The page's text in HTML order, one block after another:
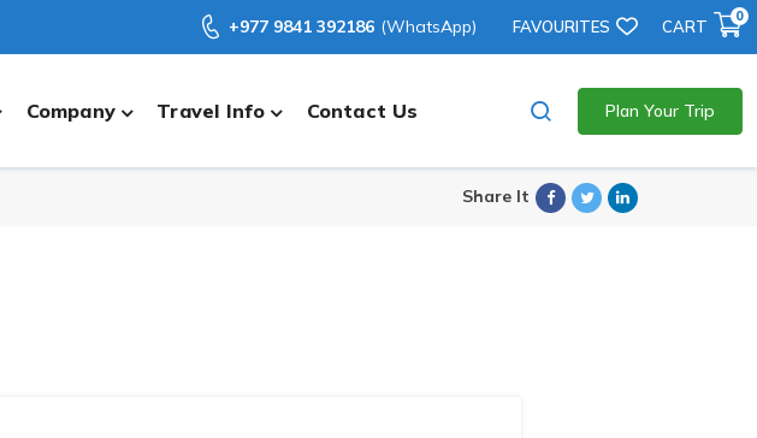
+977 9841 392186 (WhatsApp) FAVOURITES CART
0
Company Travel Info Contact Us Plan Your Trip
Share It Facebook
TwitterLinkedin